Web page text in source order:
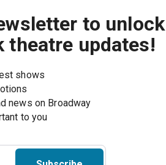
to unlock
theatre updates!
shows
news on Broadway
to you